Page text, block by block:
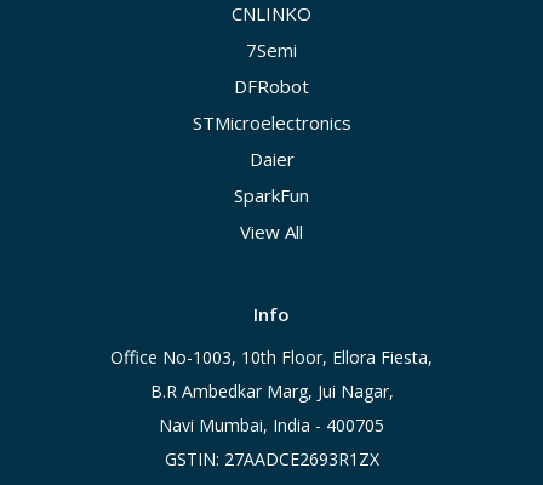
CNLINKO
7Semi
DFRobot
STMicroelectronics
Daier
SparkFun
View All
Info
Office No-1003, 10th Floor, Ellora Fiesta,
B.R Ambedkar Marg, Jui Nagar,
Navi Mumbai, India - 400705
GSTIN: 27AADCE2693R1ZX